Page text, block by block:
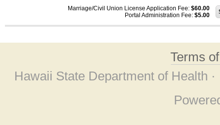
Marriage/Civil Union License Application Fee: $60.00
Portal Administration Fee: $5.00
Terms
Hawaii State Department of Health